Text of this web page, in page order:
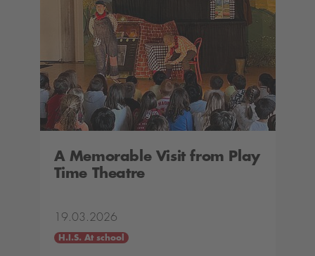
A Memorable Visit from Play
Time Theatre
19.03.2026
H.I.S. At school